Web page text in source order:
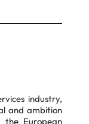
industry,
and ambition
the European